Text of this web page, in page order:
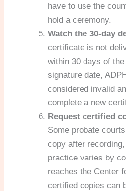
have to use the
hold a ceremony.
Watch the 30-day
certificate is not
within 30 days of
signature date,
considered invalid
complete a new
Request certified
Some probate
copy after
practice varies by
reaches the Center
certified copies can